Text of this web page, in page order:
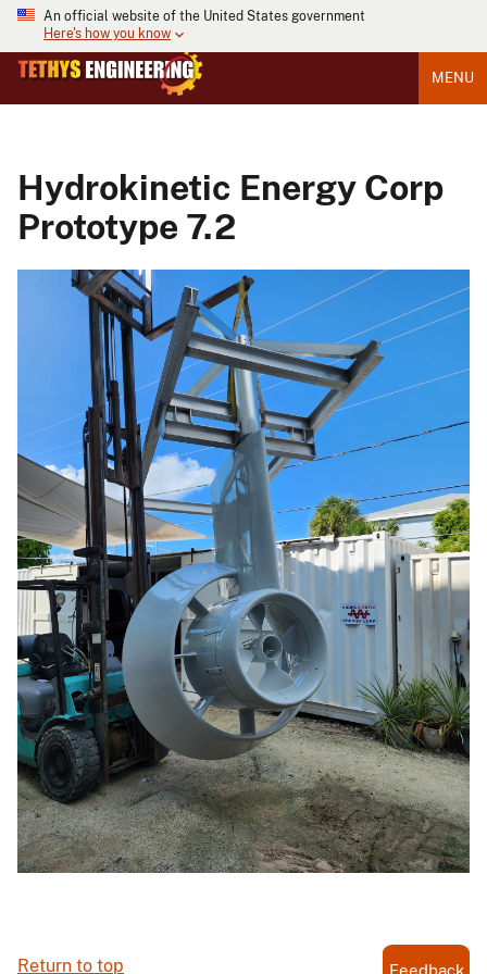
An official website of the United States government
Here's how you know
MENU
Hydrokinetic Energy Corp
Prototype 7.2
Return to top Feedback